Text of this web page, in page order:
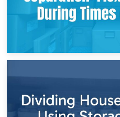
Times of